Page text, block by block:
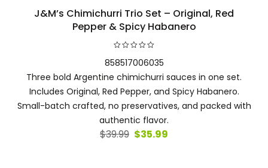
J&M’s Chimichurri Trio Set – Original, Red
Pepper & Spicy Habanero
858517006035
Three bold Argentine chimichurri sauces in one set.
Includes Original, Red Pepper, and Spicy Habanero.
Small-batch crafted, no preservatives, and packed with
authentic flavor.
$39.99 Original
$35.99
Add to cart